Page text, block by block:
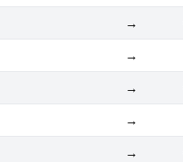
→
→
→
→
→